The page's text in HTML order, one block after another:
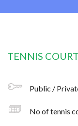
TENNIS
Public /
No of tennis